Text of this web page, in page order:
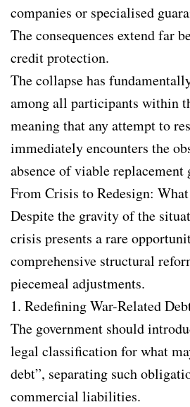
companies or specialised
The consequences extend far
credit protection.
The collapse has
among all participants within
meaning that any attempt to
immediately encounters the
absence of viable replacement
From Crisis to Redesign:
Despite the gravity of the
crisis presents a rare
comprehensive structural
piecemeal adjustments.
1. Redefining War-Related
The government should
legal classification for what
debt”, separating such
commercial liabilities.